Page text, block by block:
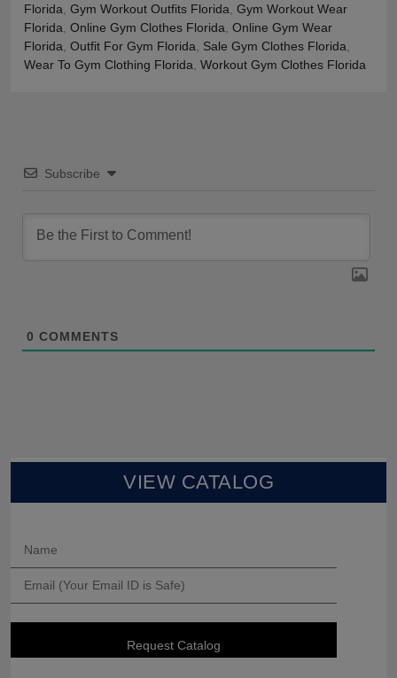
Florida Gym Workout Outfits Florida Gym Workout Wear
Florida Online Gym Clothes Florida Online Gym Wear
Florida Outfit For Gym Florida Sale Gym Clothes Florida
Wear To Gym Clothing Florida Workout Gym Clothes Florida
Subscribe
0 COMMENTS
VIEW CATALOG